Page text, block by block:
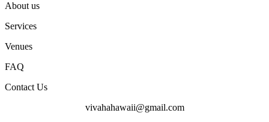
About us
Services
Venues
FAQ
Contact Us
vivahahawaii@gmail.com